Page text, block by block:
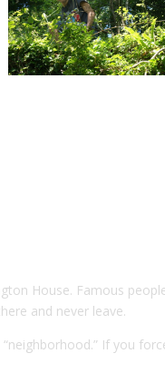
House. Famous
and never leave.
“neighborhood.” If you